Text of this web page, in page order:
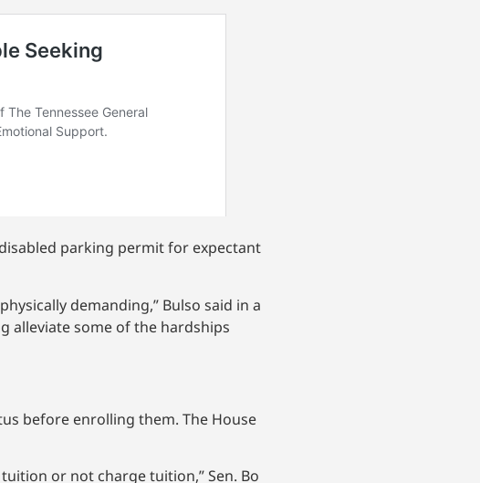
parking permit for expectant
demanding,” Bulso said in a
alleviate some of the hardships
before enrolling them. The House
or not charge tuition,” Sen. Bo